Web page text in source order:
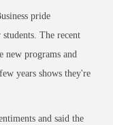
pride
The recent
new programs and
years shows they're
and said the